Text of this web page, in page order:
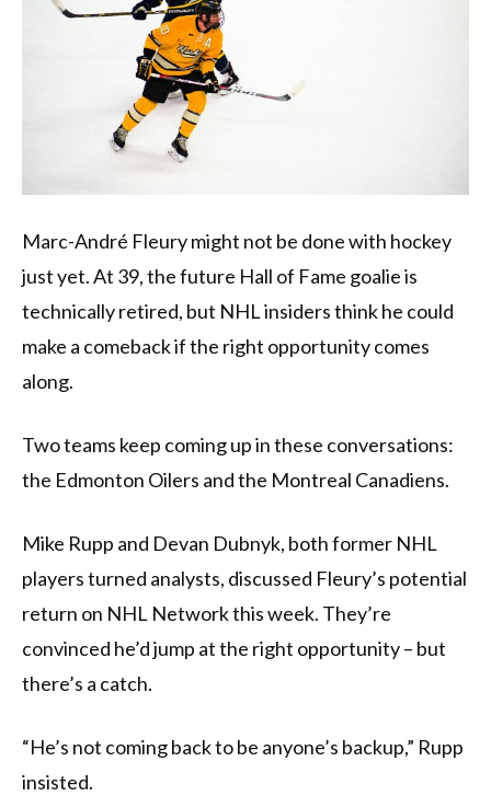
Marc-André Fleury might not be done with hockey
just yet. At 39, the future Hall of Fame goalie is
technically retired, but NHL insiders think he could
make a comeback if the right opportunity comes
along.
Two teams keep coming up in these conversations:
the Edmonton Oilers and the Montreal Canadiens.
Mike Rupp and Devan Dubnyk, both former NHL
players turned analysts, discussed Fleury’s potential
return on NHL Network this week. They’re
convinced he’d jump at the right opportunity – but
there’s a catch.
“He’s not coming back to be anyone’s backup,” Rupp
insisted.